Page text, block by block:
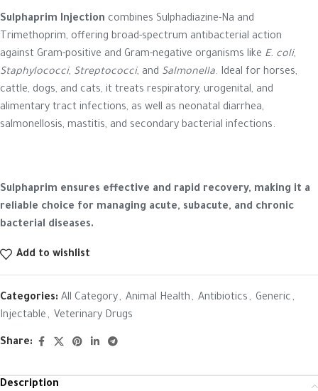
Sulphaprim Injection combines Sulphadiazine-Na and
Trimethoprim, offering broad-spectrum antibacterial action
against Gram-positive and Gram-negative organisms like E. coli,
Staphylococci, Streptococci, and Salmonella. Ideal for horses,
cattle, dogs, and cats, it treats respiratory, urogenital, and
alimentary tract infections, as well as neonatal diarrhea,
salmonellosis, mastitis, and secondary bacterial infections.
Sulphaprim ensures effective and rapid recovery, making it a
reliable choice for managing acute, subacute, and chronic
bacterial diseases.
Add to wishlist
Categories: All Category, Animal Health, Antibiotics, Generic,
Injectable, Veterinary Drugs
Share:
Description